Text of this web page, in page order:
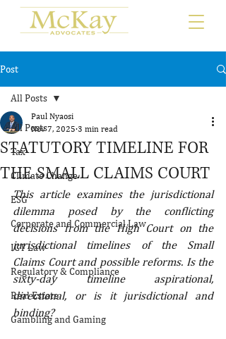
Post
All Posts
Tax
Climate Change
ESG
Corporate and Commercial Law
ICT Law
Regulatory & Compliance
Real Estate
Gambling and Gaming
All Posts
STATUTORY TIMELINE FOR
THE SMALL CLAIMS COURT
Paul Nyaosi
Nov 7, 2025 3 min read
This article examines the jurisdictional
dilemma posed by the conflicting
decisions from the High Court on the
jurisdictional timelines of the Small
Claims Court and possible reforms. Is the
sixty-day timeline aspirational,
directional, or is it jurisdictional and
binding?